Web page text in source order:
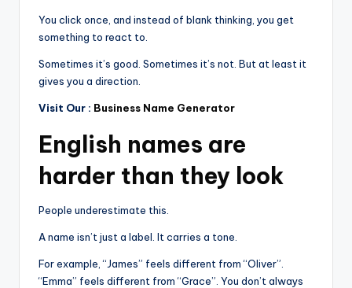
You click once, and instead of blank thinking, you get
something to react to.
Sometimes it’s good. Sometimes it’s not. But at least it
gives you a direction.
Visit Our : Business Name Generator
English names are
harder than they look
People underestimate this.
A name isn’t just a label. It carries a tone.
For example, “James” feels different from “Oliver”.
“Emma” feels different from “Grace”. You don’t always